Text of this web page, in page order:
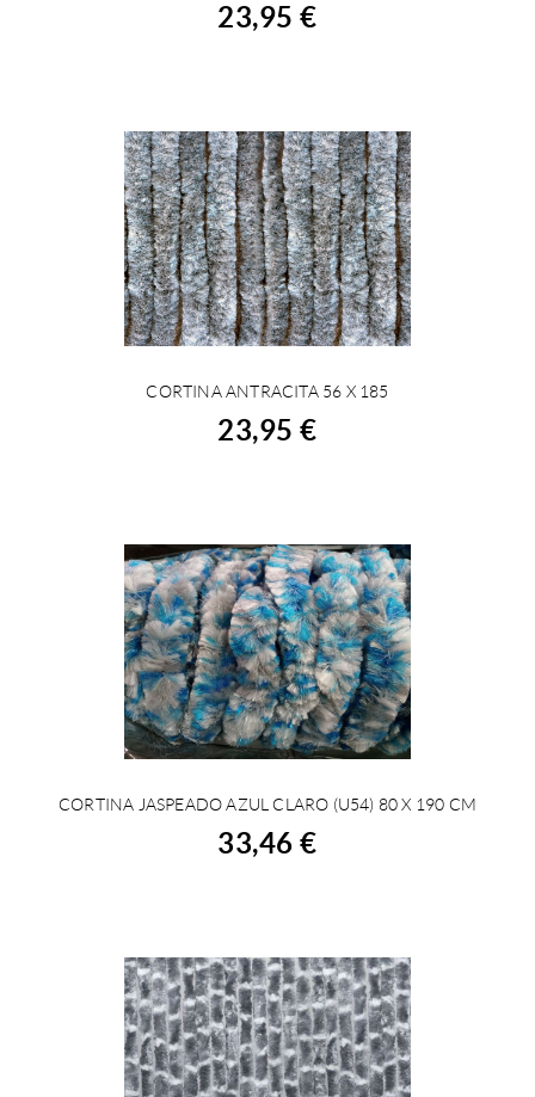
23,95 €
BUY
CORTINA ANTRACITA 56 X 185
23,95 €
BUY
CORTINA JASPEADO AZUL CLARO (U54) 80 X 190 CM
33,46 €